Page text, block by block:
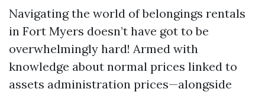
Navigating the world of belongings rentals
in Fort Myers doesn’t have got to be
overwhelmingly hard! Armed with
knowledge about normal prices linked to
assets administration prices—alongside